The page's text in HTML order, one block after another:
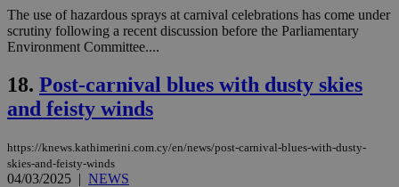
The use of hazardous sprays at carnival celebrations has come under
scrutiny following a recent discussion before the Parliamentary
Environment Committee....
18. Post-carnival blues with dusty skies
and feisty winds
https://knews.kathimerini.com.cy/en/news/post-carnival-blues-with-dusty-
skies-and-feisty-winds
04/03/2025 | NEWS
Strictly necessary
Performance
Targeting
Functionality Unclassified
functionality such as user login and account
management. The website cannot be used
properly without strictly necessary cookies.
__cf_bm